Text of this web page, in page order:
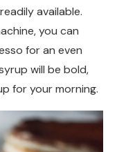
available.
you can
for an even
will be bold,
for your morning.